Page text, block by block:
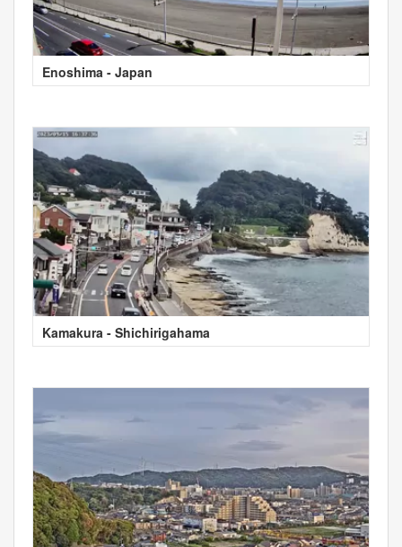
Enoshima - Japan
Kamakura - Shichirigahama